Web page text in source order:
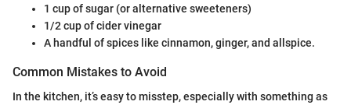
1 cup of sugar (or alternative sweeteners)
1/2 cup of cider vinegar
A handful of spices like cinnamon, ginger, and allspice.
Common Mistakes to Avoid
In the kitchen, it’s easy to misstep, especially with something as